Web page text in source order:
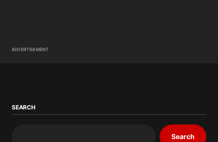
ADVERTISEMENT
SEARCH
Search